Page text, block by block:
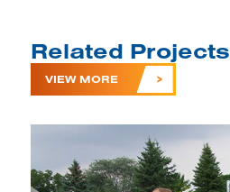
Related Projects
VIEW MORE